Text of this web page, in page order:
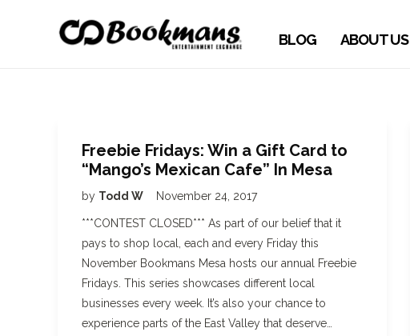
BLOG ABOUT US
Freebie Fridays: Win a Gift Card to
“Mango’s Mexican Cafe” In Mesa
by Todd W November 24, 2017
***CONTEST CLOSED*** As part of our belief that it
pays to shop local, each and every Friday this
November Bookmans Mesa hosts our annual Freebie
Fridays. This series showcases different local
businesses every week. It’s also your chance to
experience parts of the East Valley that deserve…